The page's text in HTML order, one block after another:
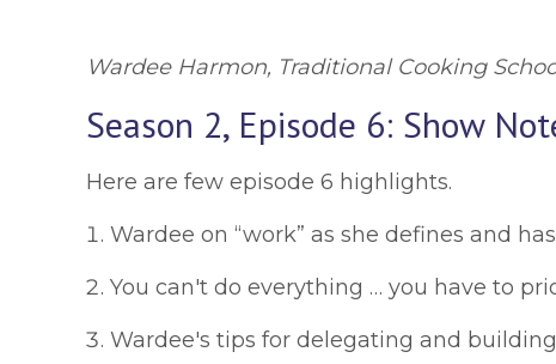
Wardee Harmon, Traditional Cooking
Season 2, Episode 6: Show
Here are few episode 6 highlights.
Wardee on “work” as she defines and
You can't do everything … you have to
Wardee's tips for delegating and